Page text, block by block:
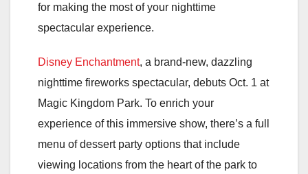
for making the most of your nighttime
spectacular experience.
Disney Enchantment, a brand-new, dazzling
nighttime fireworks spectacular, debuts Oct. 1 at
Magic Kingdom Park. To enrich your
experience of this immersive show, there’s a full
menu of dessert party options that include
viewing locations from the heart of the park to